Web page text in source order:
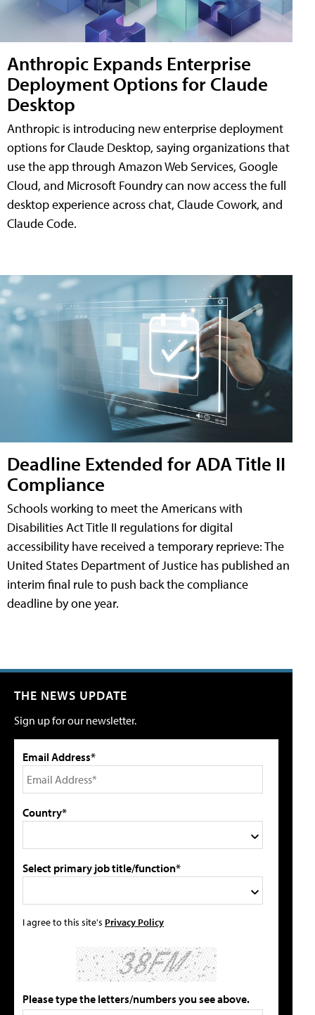
Anthropic Expands Enterprise
Deployment Options for Claude
Desktop
Anthropic is introducing new enterprise deployment
options for Claude Desktop, saying organizations that
use the app through Amazon Web Services, Google
Cloud, and Microsoft Foundry can now access the full
desktop experience across chat, Claude Cowork, and
Claude Code.
Deadline Extended for ADA Title II
Compliance
Schools working to meet the Americans with
Disabilities Act Title II regulations for digital
accessibility have received a temporary reprieve: The
United States Department of Justice has published an
interim final rule to push back the compliance
deadline by one year.
THE NEWS UPDATE
Sign up for our newsletter.
Email Address*
Country*
Select primary job title/function*
I agree to this site's Privacy Policy
Please type the letters/numbers you see above.